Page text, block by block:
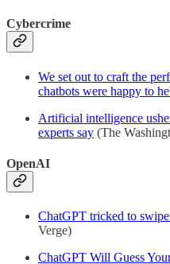
Cybercrime
We set out to craft the
chatbots were happy to
Artificial intelligence
experts say (The
OpenAI
ChatGPT tricked to
Verge)
ChatGPT Will Guess